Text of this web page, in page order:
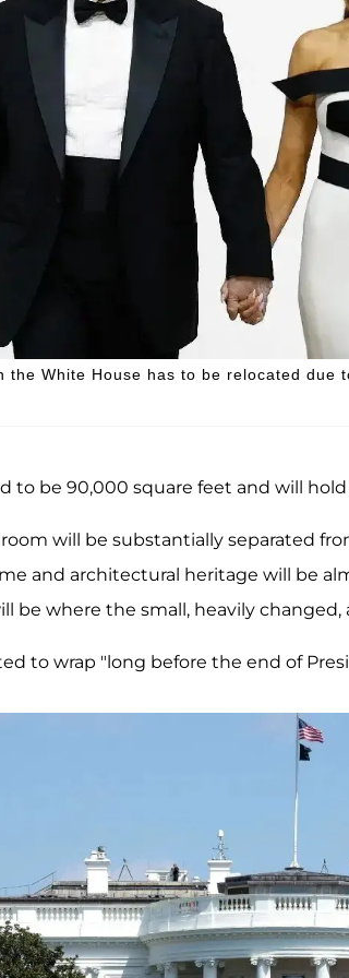
the White House has to be relocated due
to be 90,000 square feet and will
will be substantially separated
and architectural heritage will be
be where the small, heavily
to wrap "long before the end of